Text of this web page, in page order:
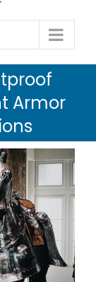
Armor